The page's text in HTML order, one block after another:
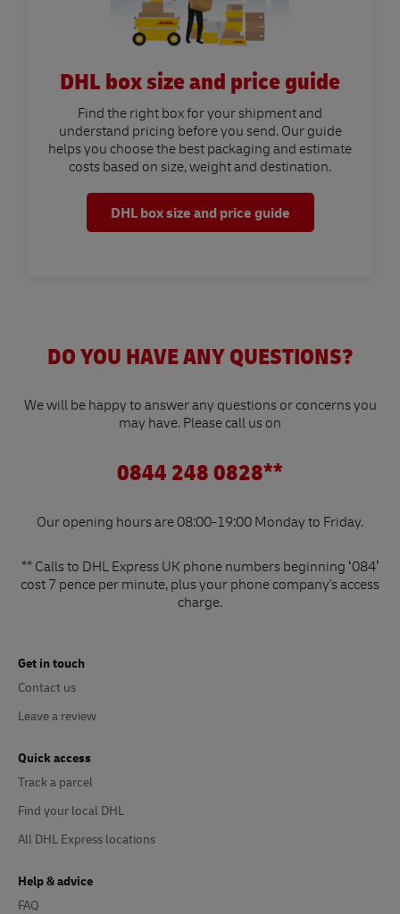
DHL box size and price guide
Find the right box for your shipment and
understand pricing before you send. Our guide
helps you choose the best packaging and estimate
costs based on size, weight and destination.
DHL box size and price guide
DO YOU HAVE ANY QUESTIONS?
We will be happy to answer any questions or concerns you
may have. Please call us on
0844 248 0828**
Our opening hours are 08:00-19:00 Monday to Friday.
** Calls to DHL Express UK phone numbers beginning ‘084’
cost 7 pence per minute, plus your phone company's access
charge.
Get in touch
Contact us
Leave a review
Quick access
Track a parcel
Find your local DHL
All DHL Express locations
Help & advice
FAQ